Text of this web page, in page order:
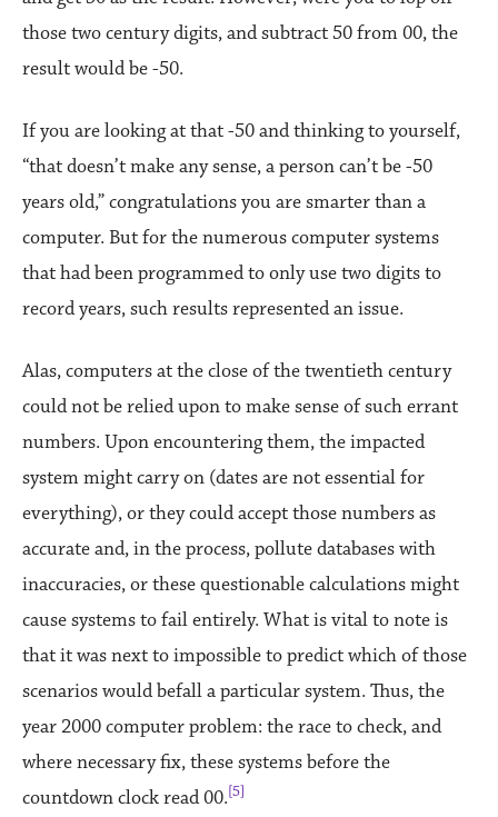
those two century digits, and subtract 50 from 00, the
result would be -50.
If you are looking at that -50 and thinking to yourself,
“that doesn’t make any sense, a person can’t be -50
years old,” congratulations you are smarter than a
computer. But for the numerous computer systems
that had been programmed to only use two digits to
record years, such results represented an issue.
Alas, computers at the close of the twentieth century
could not be relied upon to make sense of such errant
numbers. Upon encountering them, the impacted
system might carry on (dates are not essential for
everything), or they could accept those numbers as
accurate and, in the process, pollute databases with
inaccuracies, or these questionable calculations might
cause systems to fail entirely. What is vital to note is
that it was next to impossible to predict which of those
scenarios would befall a particular system. Thus, the
year 2000 computer problem: the race to check, and
where necessary fix, these systems before the
countdown clock read 00.[5]